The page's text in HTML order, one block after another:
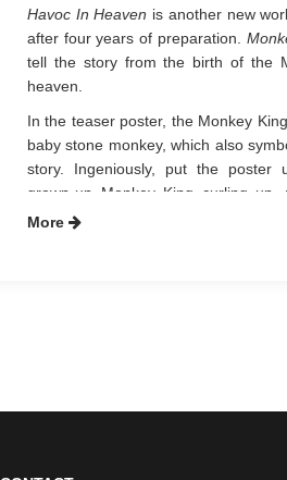
Havoc In Heaven is another new
after four years of preparation.
tell the story from the birth of the
heaven.
In the teaser poster, the Monkey
baby stone monkey, which also
story. Ingeniously, put the poster
grown-up Monkey King curling
body like a cloak. However,
More